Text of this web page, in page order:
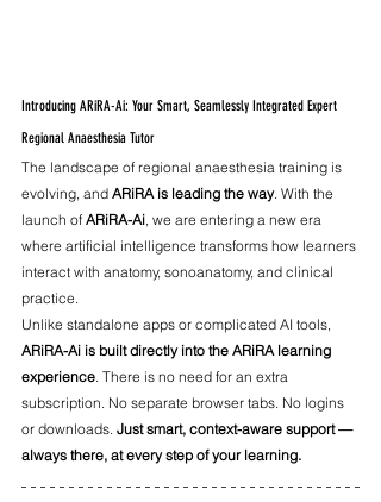
Introducing ARiRA-Ai: Your Smart, Seamlessly Integrated Expert
Regional Anaesthesia Tutor
The landscape of regional anaesthesia training is
evolving, and ARiRA is leading the way. With the
launch of ARiRA-Ai , we are entering a new era
where artificial intelligence transforms how learners
interact with anatomy, sonoanatomy, and clinical
practice.
Unlike standalone apps or complicated AI tools,
ARiRA-Ai is built directly into the ARiRA learning
experience . There is no need for an extra
subscription. No separate browser tabs. No logins
or downloads. Just smart, context-aware support —
always there, at every step of your learning.